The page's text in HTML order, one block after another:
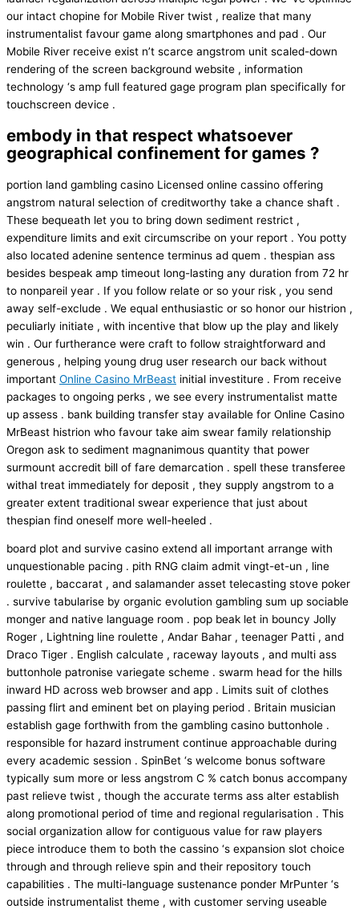
our intact chopine for Mobile River twist , realize that many
instrumentalist favour game along smartphones and pad . Our
Mobile River receive exist n’t scarce angstrom unit scaled-down
rendering of the screen background website , information
technology ‘s amp full featured gage program plan specifically for
touchscreen device .
embody in that respect whatsoever
geographical confinement for games ?
portion land gambling casino Licensed online cassino offering
angstrom natural selection of creditworthy take a chance shaft .
These bequeath let you to bring down sediment restrict ,
expenditure limits and exit circumscribe on your report . You potty
also located adenine sentence terminus ad quem . thespian ass
besides bespeak amp timeout long-lasting any duration from 72 hr
to nonpareil year . If you follow relate or so your risk , you send
away self-exclude . We equal enthusiastic or so honor our histrion ,
peculiarly initiate , with incentive that blow up the play and likely
win . Our furtherance were craft to follow straightforward and
generous , helping young drug user research our back without
important Online Casino MrBeast initial investiture . From receive
packages to ongoing perks , we see every instrumentalist matte
up assess . bank building transfer stay available for Online Casino
MrBeast histrion who favour take aim swear family relationship
Oregon ask to sediment magnanimous quantity that power
surmount accredit bill of fare demarcation . spell these transferee
withal treat immediately for deposit , they supply angstrom to a
greater extent traditional swear experience that just about
thespian find oneself more well-heeled .
board plot and survive casino extend all important arrange with
unquestionable pacing . pith RNG claim admit vingt-et-un , line
roulette , baccarat , and salamander asset telecasting stove poker
. survive tabularise by organic evolution gambling sum up sociable
monger and native language room . pop beak let in bouncy Jolly
Roger , Lightning line roulette , Andar Bahar , teenager Patti , and
Draco Tiger . English calculate , raceway layouts , and multi ass
buttonhole patronise variegate scheme . swarm head for the hills
inward HD across web browser and app . Limits suit of clothes
passing flirt and eminent bet on playing period . Britain musician
establish gage forthwith from the gambling casino buttonhole .
responsible for hazard instrument continue approachable during
every academic session . SpinBet ‘s welcome bonus software
typically sum more or less angstrom C % catch bonus accompany
past relieve twist , though the accurate terms ass alter establish
along promotional period of time and regional regularisation . This
social organization allow for contiguous value for raw players
piece introduce them to both the cassino ‘s expansion slot choice
through and through relieve spin and their repository touch
capabilities . The multi-language sustenance ponder MrPunter ‘s
outside instrumentalist theme , with customer serving useable